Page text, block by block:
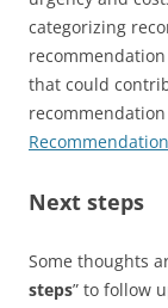
categorizing
that could
Next steps
Some thoughts
steps” to follow